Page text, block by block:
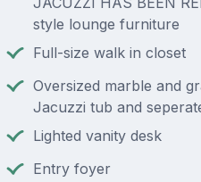
style lounge furniture
Full-size walk in closet
Oversized marble and
Jacuzzi tub and
Lighted vanity desk
Entry foyer